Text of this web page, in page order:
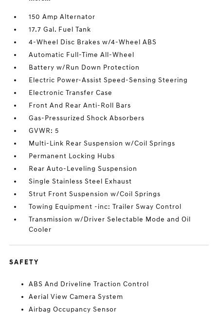
150 Amp Alternator
17.7 Gal. Fuel Tank
4-Wheel Disc Brakes w/4-Wheel ABS
Automatic Full-Time All-Wheel
Battery w/Run Down Protection
Electric Power-Assist Speed-Sensing Steering
Electronic Transfer Case
Front And Rear Anti-Roll Bars
Gas-Pressurized Shock Absorbers
GVWR: 5
Multi-Link Rear Suspension w/Coil Springs
Permanent Locking Hubs
Rear Auto-Leveling Suspension
Single Stainless Steel Exhaust
Strut Front Suspension w/Coil Springs
Towing Equipment -inc: Trailer Sway Control
Transmission w/Driver Selectable Mode and Oil
Cooler
SAFETY
ABS And Driveline Traction Control
Aerial View Camera System
Airbag Occupancy Sensor